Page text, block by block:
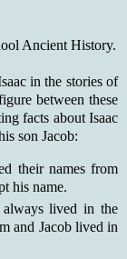
Ancient History.
in the stories of
between these
facts about Isaac
son Jacob:
their names from
his name.
lived in the
and Jacob lived in